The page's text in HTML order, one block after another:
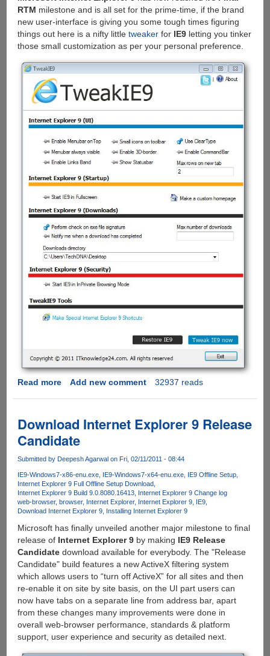
RTM milestone and is all set for the prime-time, if the brand
new user-interface is giving you some tough times figuring
things out here is a nifty little tweakerfor IE9letting you tinker
those small customization as per your personal preference.
Read moreabout
Users
Fine
Tune
Internet
9
To
Their
Choice
Add new comment 32937 reads
Download Internet Explorer 9 Release
Candidate
Submitted by Deepesh Agarwal on Fri, 02/11/2011 - 08:44
IE9-Windows7-x86-enu.exe IE9-Windows7-x64-enu.exe
IE9 Offline Setup
Internet Explorer 9 Full Offline Setup Download
Internet Explorer 9 Build 9.0.8080.16413
Internet Explorer 9 Change log
web-browser browser Internet Explorer Internet Explorer 9
IE9
Download Internet Explorer 9
Installing Internet Explorer 9
Microsoft has finally unveiled another major milestone to final
release of Internet Explorer 9by making IE9 Release
Candidatedownload available for everybody. The "Release
Candidate" build features a new ActiveX filtering system
which allows users to “turn off ActiveX” for all sites and then
re-enable it on site by site basis, on the UI part users can
now have tabs on a separate line from address bar, apart
from these changes many improvements were done in
overall web-browser performance, standards & platform
support, user experience and security as detailed next.